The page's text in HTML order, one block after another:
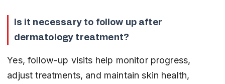
Is it necessary to follow up after
dermatology treatment?
Yes, follow-up visits help monitor progress,
adjust treatments, and maintain skin health,